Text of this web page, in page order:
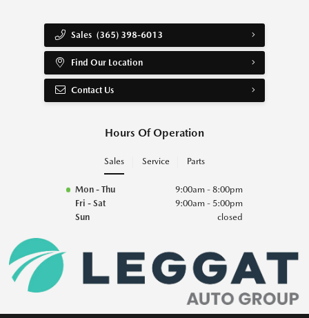
Sales (365) 398-6013
Find Our Location
Contact Us
Hours Of Operation
Sales Service Parts
Mon - Thu
9:00am - 8:00pm
Fri - Sat
9:00am - 5:00pm
Sun
closed